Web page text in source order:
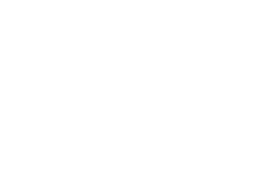
Choosing the best
warmest month —
current property rates
explore the beaches
Off-peak times like
the easiest ways to
make memories, and